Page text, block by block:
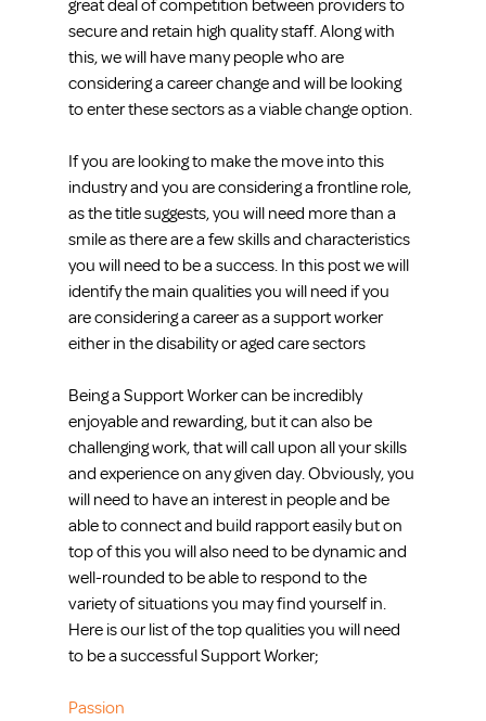
great deal of competition between providers to
secure and retain high quality staff. Along with
this, we will have many people who are
considering a career change and will be looking
to enter these sectors as a viable change option.
If you are looking to make the move into this
industry and you are considering a frontline role,
as the title suggests, you will need more than a
smile as there are a few skills and characteristics
you will need to be a success. In this post we will
identify the main qualities you will need if you
are considering a career as a support worker
either in the disability or aged care sectors
Being a Support Worker can be incredibly
enjoyable and rewarding, but it can also be
challenging work, that will call upon all your skills
and experience on any given day. Obviously, you
will need to have an interest in people and be
able to connect and build rapport easily but on
top of this you will also need to be dynamic and
well-rounded to be able to respond to the
variety of situations you may find yourself in.
Here is our list of the top qualities you will need
to be a successful Support Worker;
Passion